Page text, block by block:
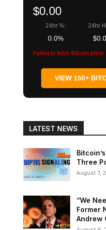
$0.00
24hr %:
0.0%
24hr
Failed to fetch Bitcoin price
VIEW 150+
LATEST NEWS
Three
August 7,
“We
Former
Andrew